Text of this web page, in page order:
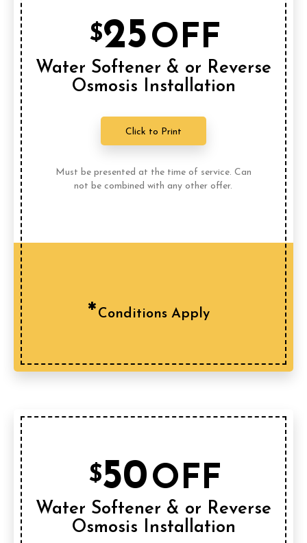
$25OFF
Water Softener & or Reverse
Osmosis Installation
Click to Print
Must be presented at the time of service. Can
not be combined with any other offer.
Conditions Apply
$50OFF
Water Softener & or Reverse
Osmosis Installation